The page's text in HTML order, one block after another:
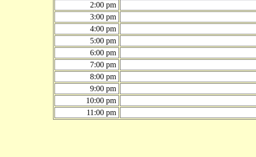
2:00 pm
3:00 pm
4:00 pm
5:00 pm
6:00 pm
7:00 pm
8:00 pm
9:00 pm
10:00 pm
11:00 pm